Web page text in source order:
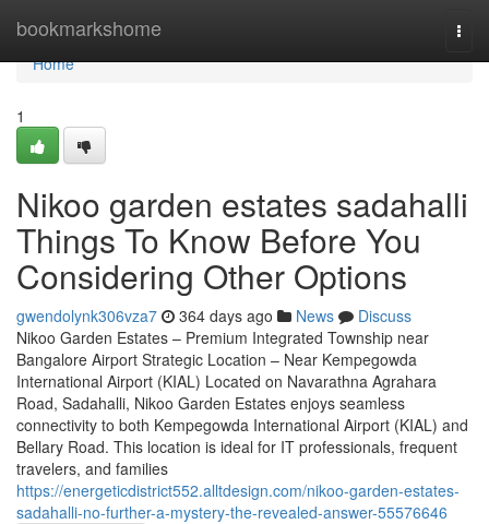
bookmarkshome
Home
Home
1
Nikoo garden estates sadahalli
Things To Know Before You
Considering Other Options
gwendolynk306vza7 364 days ago News
Discuss
Nikoo Garden Estates – Premium Integrated Township near
Bangalore Airport Strategic Location – Near Kempegowda
International Airport (KIAL) Located on Navarathna Agrahara
Road, Sadahalli, Nikoo Garden Estates enjoys seamless
connectivity to both Kempegowda International Airport (KIAL) and
Bellary Road. This location is ideal for IT professionals, frequent
travelers, and families
https://energeticdistrict552.alltdesign.com/nikoo-garden-estates-
sadahalli-no-further-a-mystery-the-revealed-answer-55576646